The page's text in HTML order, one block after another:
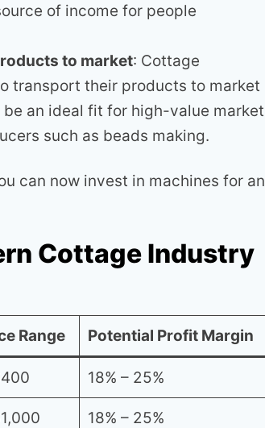
of income for people
to market: Cottage
transport their products to market
an ideal fit for high-value market
such as beads making.
can now invest in machines for an
Cottage Industry
Range Potential Profit Margin
18% – 25%
18% – 25%